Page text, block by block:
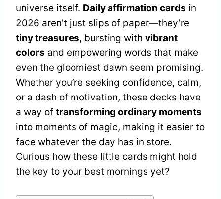
universe itself. Daily affirmation cards in
2026 aren’t just slips of paper—they’re
tiny treasures, bursting with vibrant
colors and empowering words that make
even the gloomiest dawn seem promising.
Whether you’re seeking confidence, calm,
or a dash of motivation, these decks have
a way of transforming ordinary moments
into moments of magic, making it easier to
face whatever the day has in store.
Curious how these little cards might hold
the key to your best mornings yet?